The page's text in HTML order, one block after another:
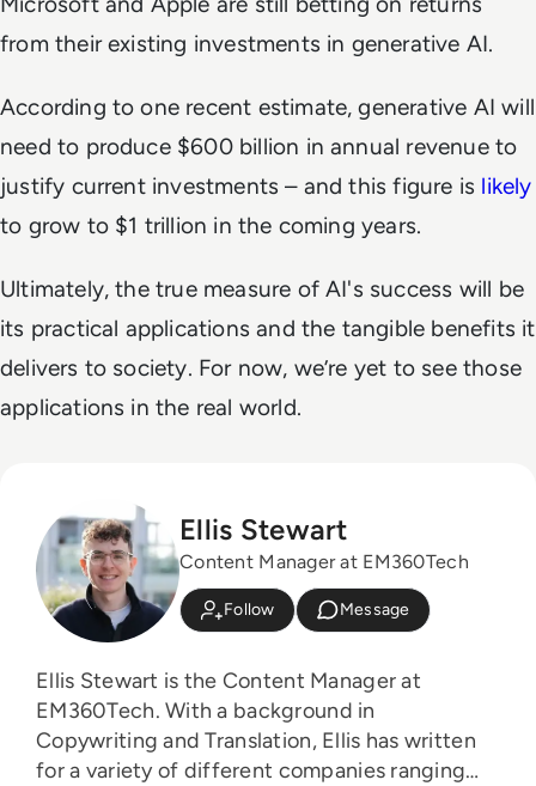
from their existing investments in generative AI.
According to one recent estimate, generative AI will
need to produce $600 billion in annual revenue to
justify current investments – and this figure is likely
to grow to $1 trillion in the coming years.
Ultimately, the true measure of AI's success will be
its practical applications and the tangible benefits it
delivers to society. For now, we’re yet to see those
applications in the real world.
Ellis Stewart
Content Manager at EM360Tech
Follow Message
Ellis Stewart is the Content Manager at
EM360Tech. With a background in
Copywriting and Translation, Ellis has written
for a variety of different companies ranging